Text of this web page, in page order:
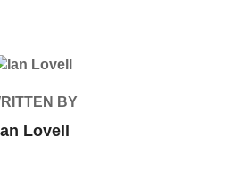
AUTHOR
BY
Lovell